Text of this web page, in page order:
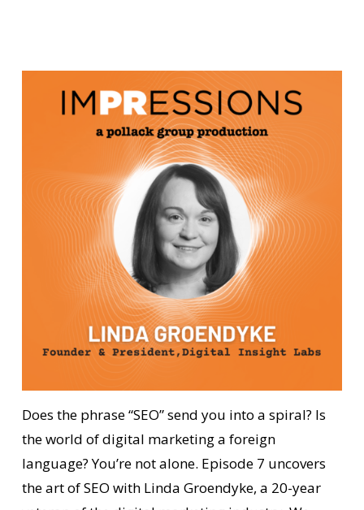
Does the phrase “SEO” send you into a spiral? Is
the world of digital marketing a foreign
language? You’re not alone. Episode 7 uncovers
the art of SEO with Linda Groendyke, a 20-year